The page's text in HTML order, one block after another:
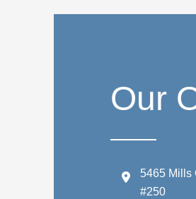
Our
5465 Mills
#250